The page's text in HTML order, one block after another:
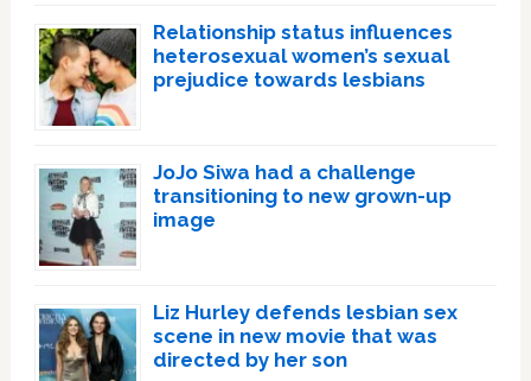
Relationship status influences
heterosexual women’s sexual
prejudice towards lesbians
JoJo Siwa had a challenge
transitioning to new grown-up
image
Liz Hurley defends lesbian sex
scene in new movie that was
directed by her son